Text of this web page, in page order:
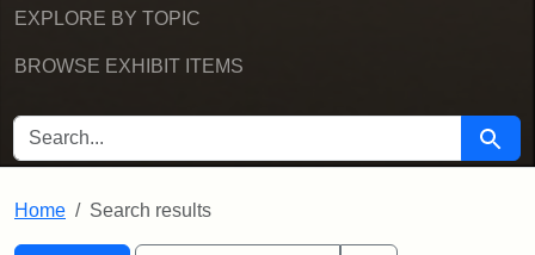
EXPLORE BY TOPIC
BROWSE EXHIBIT ITEMS
SEARCH FOR Search
Home Search results